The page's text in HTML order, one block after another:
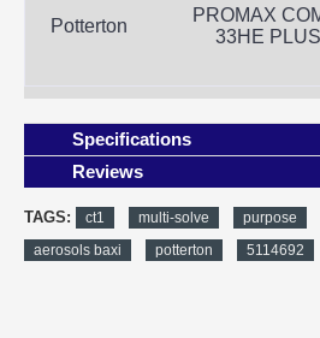
Potterton
PROMAX
33HE PLUS
Specifications
Reviews
TAGS: ct1 multi-solve purpose
aerosols baxi
potterton 5114692